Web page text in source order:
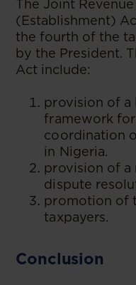
The Joint
(Establishment)
the fourth of the
by the President.
Act include:
provision of a
framework
coordination
in Nigeria.
provision of a
dispute
promotion of
taxpayers.
Conclusion